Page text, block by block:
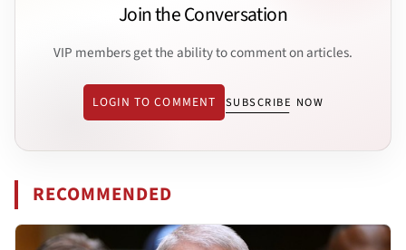
Join the Conversation
VIP members get the ability to comment on articles.
LOGIN TO COMMENT SUBSCRIBE NOW
RECOMMENDED